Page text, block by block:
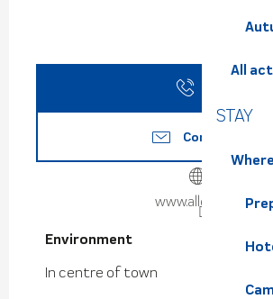
All
STAY
Contact us
www.allevard.fr
Environment
Environment
In centre of town